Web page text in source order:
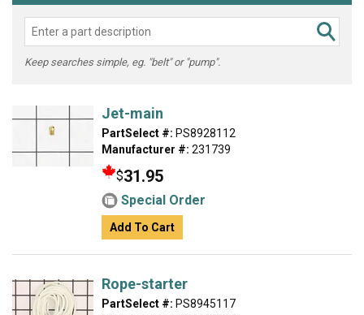
Keep searches simple, eg. "belt" or "pump".
Jet-main
PartSelect #: PS8928112
Manufacturer #: 231739
$31.95
Special Order
Add To Cart
Rope-starter
PartSelect #: PS8945117